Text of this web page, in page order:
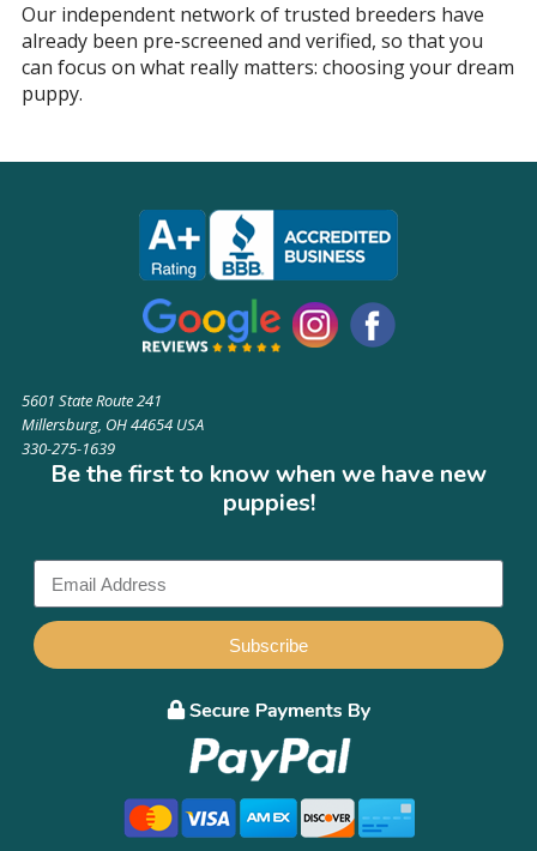
Our independent network of trusted breeders have
already been pre-screened and verified, so that you
can focus on what really matters: choosing your dream
puppy.
5601 State Route 241
Millersburg, OH 44654 USA
330-275-1639
Be the first to know when we have new
puppies!
Subscribe